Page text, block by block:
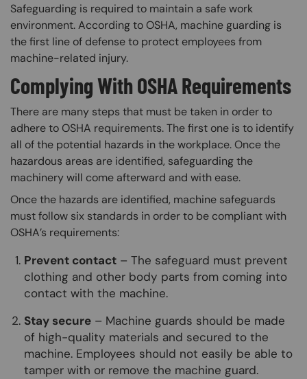
Safeguarding is required to maintain a safe work
environment. According to OSHA, machine guarding is
the first line of defense to protect employees from
machine-related injury.
Complying With OSHA Requirements
There are many steps that must be taken in order to
adhere to OSHA requirements. The first one is to identify
all of the potential hazards in the workplace. Once the
hazardous areas are identified, safeguarding the
machinery will come afterward and with ease.
Once the hazards are identified, machine safeguards
must follow six standards in order to be compliant with
OSHA’s requirements:
Prevent contact – The safeguard must prevent
clothing and other body parts from coming into
contact with the machine.
Stay secure – Machine guards should be made
of high-quality materials and secured to the
machine. Employees should not easily be able to
tamper with or remove the machine guard.